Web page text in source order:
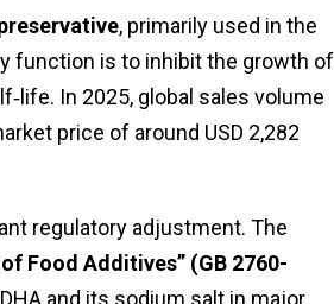
, primarily used in the
function is to inhibit the growth of
In 2025, global sales volume
price of around USD 2,282
regulatory adjustment. The
Food Additives” (GB 2760-
and its sodium salt in major